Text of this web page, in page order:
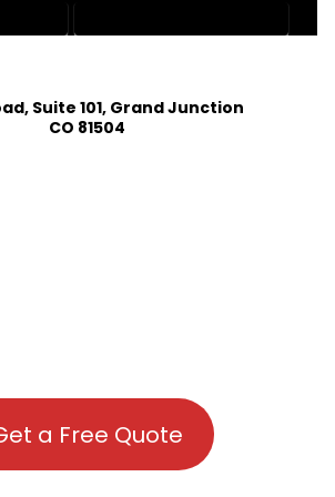
Suite 101, Grand Junction
CO 81504
a Free Quote